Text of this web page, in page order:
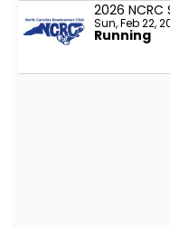
2026 NCRC
Sun, Feb 22,
Running